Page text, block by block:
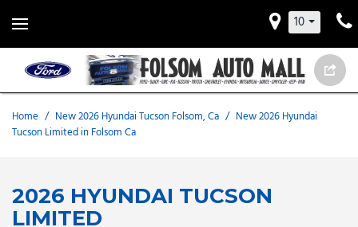
10
Home / New 2026 Hyundai Tucson Folsom, Ca / New 2026 Hyundai
Tucson Limited in Folsom Ca
2026 HYUNDAI TUCSON
LIMITED